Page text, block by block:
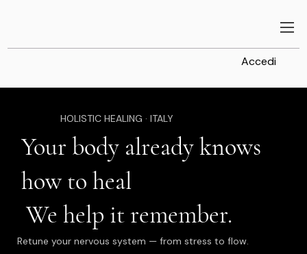
Accedi
HOLISTIC HEALING · ITALY
Your body already knows
how to heal
We help it remember.
Retune your nervous system — from stress to flow.